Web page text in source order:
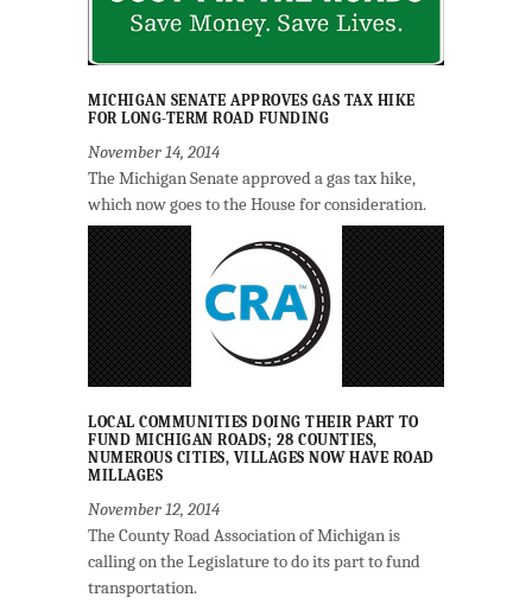
MICHIGAN SENATE APPROVES GAS TAX HIKE
FOR LONG-TERM ROAD FUNDING
November 14, 2014
The Michigan Senate approved a gas tax hike,
which now goes to the House for consideration.
LOCAL COMMUNITIES DOING THEIR PART TO
FUND MICHIGAN ROADS; 28 COUNTIES,
NUMEROUS CITIES, VILLAGES NOW HAVE ROAD
MILLAGES
November 12, 2014
The County Road Association of Michigan is
calling on the Legislature to do its part to fund
transportation.